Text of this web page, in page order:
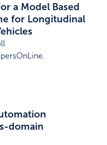
a Model Based
for Longitudinal
.
domain